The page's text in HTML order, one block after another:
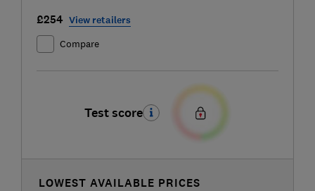
£254 View retailers
Compare
Test score
LOWEST AVAILABLE PRICES